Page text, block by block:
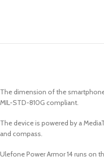
The dimension of the smartphone
MIL-STD-810G compliant.
The device is powered by a
and compass.
Ulefone Power Armor 14 runs on